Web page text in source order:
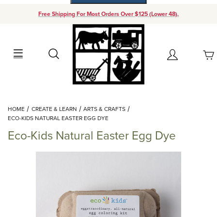
Free Shipping For Most Orders Over $125 (Lower 48).
Search Account
Your Cart (0)
Add items to get started
Continue Shopping
HOME CREATE & LEARN
ARTS & CRAFTS
ECO-KIDS NATURAL EASTER EGG DYE
Eco-Kids Natural Easter Egg Dye